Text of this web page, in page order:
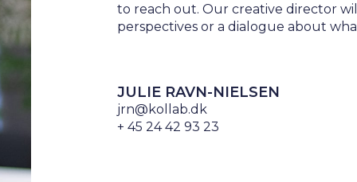
to reach out. Our creative director
perspectives or a dialogue about
JULIE RAVN-NIELSEN
jrn@kollab.dk
+ 45 24 42 93 23